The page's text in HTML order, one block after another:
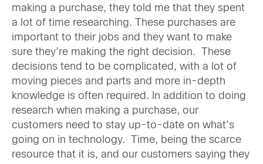
making a purchase, they told me that they spent
a lot of time researching. These purchases are
important to their jobs and they want to make
sure they’re making the right decision. These
decisions tend to be complicated, with a lot of
moving pieces and parts and more in-depth
knowledge is often required. In addition to doing
research when making a purchase, our
customers need to stay up-to-date on what’s
going on in technology. Time, being the scarce
resource that it is, and our customers saying they